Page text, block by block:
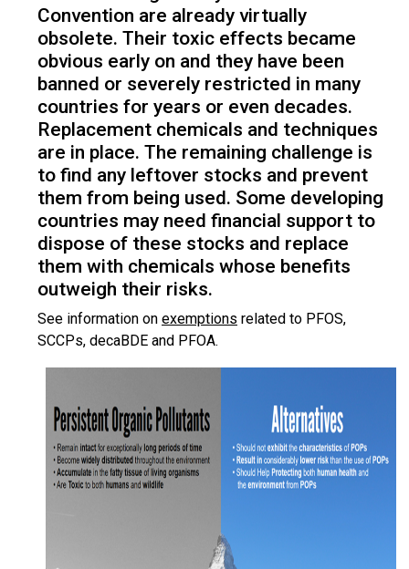
Convention are already virtually
obsolete. Their toxic effects became
obvious early on and they have been
banned or severely restricted in many
countries for years or even decades.
Replacement chemicals and techniques
are in place. The remaining challenge is
to find any leftover stocks and prevent
them from being used. Some developing
countries may need financial support to
dispose of these stocks and replace
them with chemicals whose benefits
outweigh their risks.
See information on exemptions related to PFOS,
SCCPs, decaBDE and PFOA.